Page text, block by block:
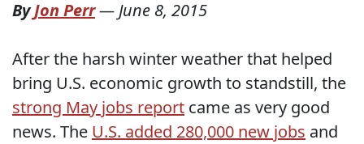
ByJon Perr—June 8, 2015
After the harsh winter weather that helped
bring U.S. economic growth to standstill, the
strong May jobs report came as very good
news. The U.S. added 280,000 new jobs and